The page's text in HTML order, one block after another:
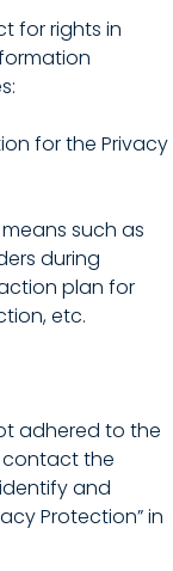
for rights in
for the Privacy
such as
during
plan for
etc.
adhered to the
contact the
and
Protection” in